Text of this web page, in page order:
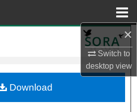
×
Switch to
desktopview
My Account
Download